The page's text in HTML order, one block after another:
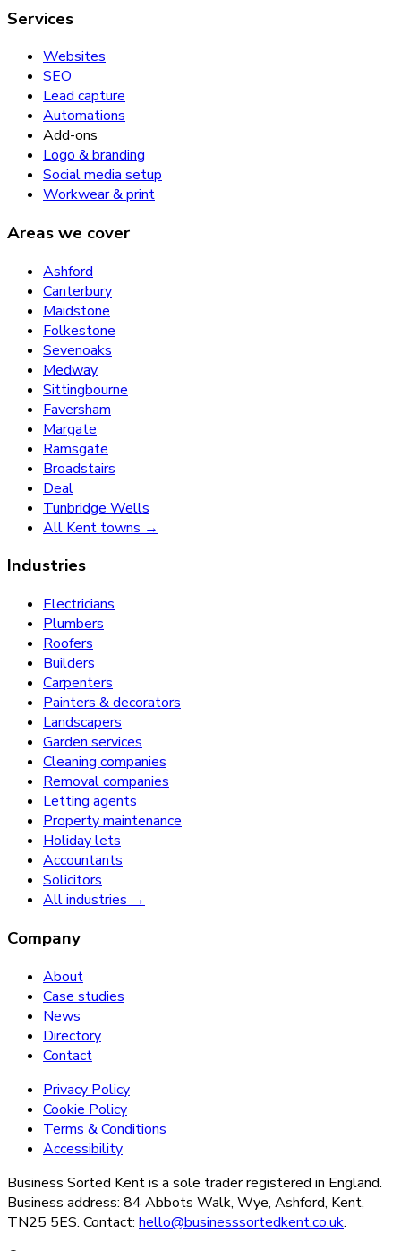
Services
Websites
SEO
Lead capture
Automations
Add-ons
Logo & branding
Social media setup
Workwear & print
Areas we cover
Ashford
Canterbury
Maidstone
Folkestone
Sevenoaks
Medway
Sittingbourne
Faversham
Margate
Ramsgate
Broadstairs
Deal
Tunbridge Wells
All Kent towns →
Industries
Electricians
Plumbers
Roofers
Builders
Carpenters
Painters & decorators
Landscapers
Garden services
Cleaning companies
Removal companies
Letting agents
Property maintenance
Holiday lets
Accountants
Solicitors
All industries →
Company
About
Case studies
News
Directory
Contact
Privacy Policy
Cookie Policy
Terms & Conditions
Accessibility
Business Sorted Kent is a sole trader registered in England.
Business address: 84 Abbots Walk, Wye, Ashford, Kent,
TN25 5ES. Contact: hello@businesssortedkent.co.uk.